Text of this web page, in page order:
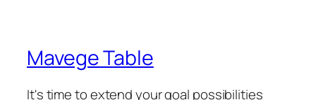
Mavege Table
It's time to extend your goal possibilities